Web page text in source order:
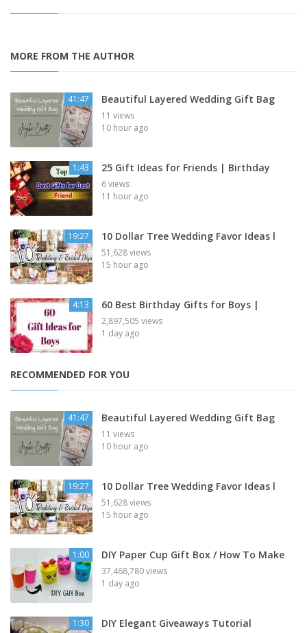
MORE FROM THE AUTHOR
41:47 Beautiful Layered Wedding Gift Bag
11 views
10 hour ago
1:43 25 Gift Ideas for Friends | Birthday
6 views
11 hour ago
19:27 10 Dollar Tree Wedding Favor Ideas l
51,628 views
15 hour ago
4:13 60 Best Birthday Gifts for Boys |
2,897,505 views
1 day ago
RECOMMENDED FOR YOU
41:47 Beautiful Layered Wedding Gift Bag
11 views
10 hour ago
19:27 10 Dollar Tree Wedding Favor Ideas l
51,628 views
15 hour ago
1:00 DIY Paper Cup Gift Box / How To Make
37,468,780 views
1 day ago
1:30 DIY Elegant Giveaways Tutorial